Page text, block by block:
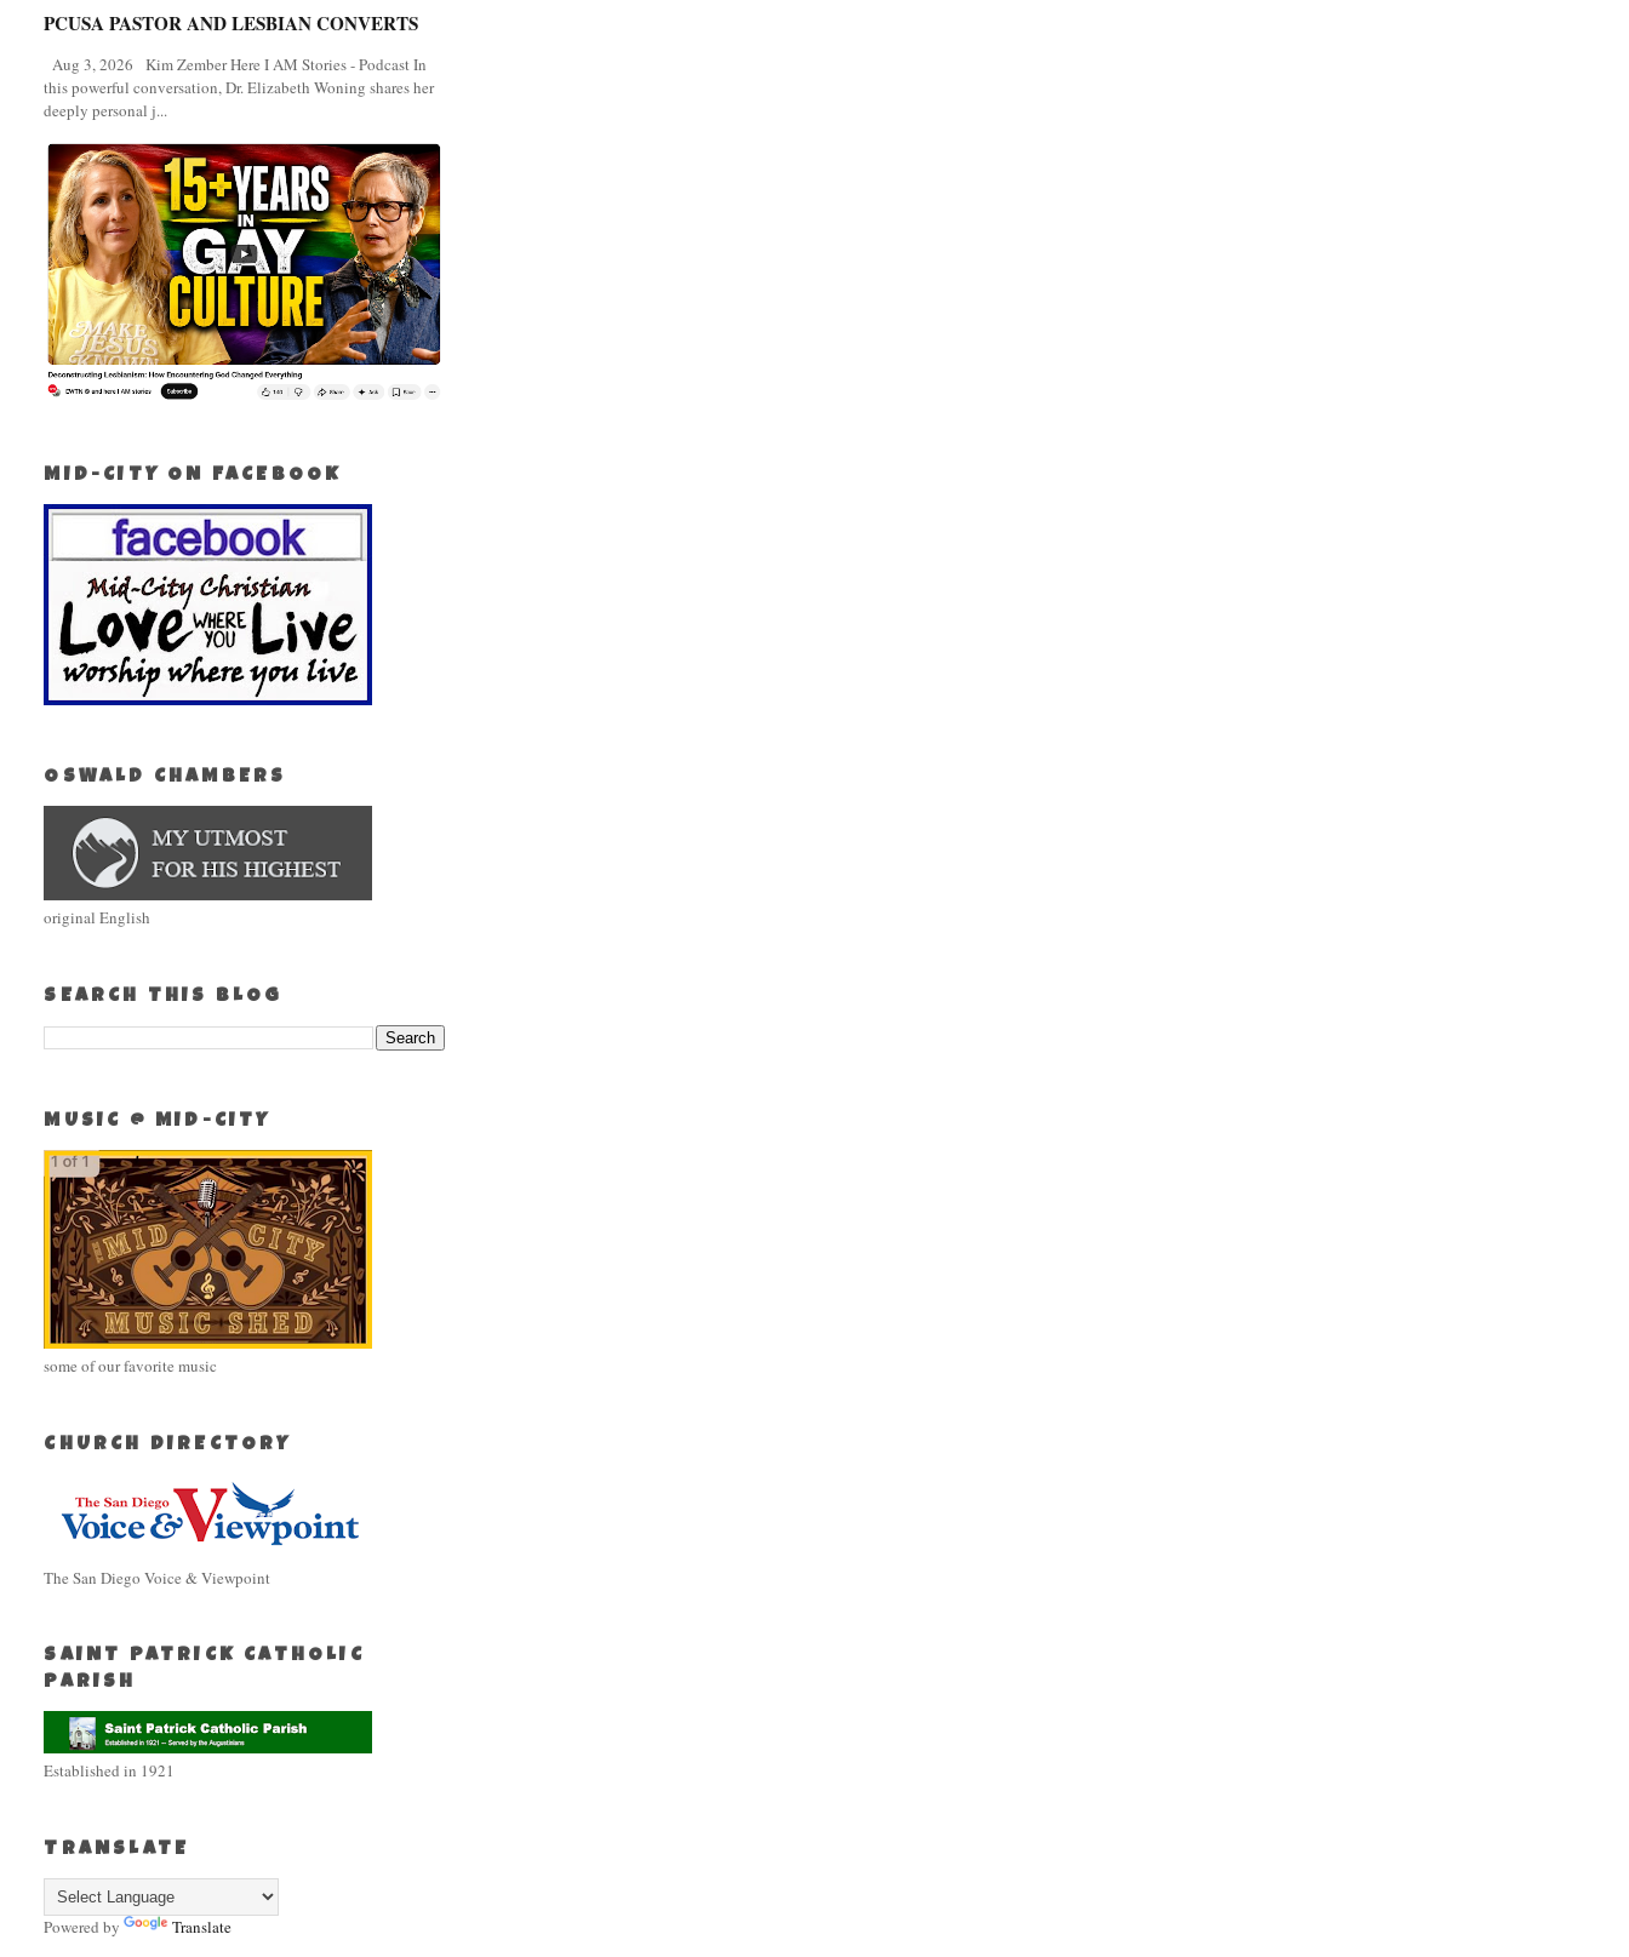
PCUSA PASTOR AND LESBIAN CONVERTS
Aug 3, 2026 Kim Zember Here I AM Stories - Podcast In
this powerful conversation, Dr. Elizabeth Woning shares her
deeply personal j...
MID-CITY ON FACEBOOK
OSWALD CHAMBERS
original English
SEARCH THIS BLOG
MUSIC @ MID-CITY
some of our favorite music
CHURCH DIRECTORY
The San Diego Voice & Viewpoint
SAINT PATRICK CATHOLIC
PARISH
Established in 1921
TRANSLATE
Powered by Translate